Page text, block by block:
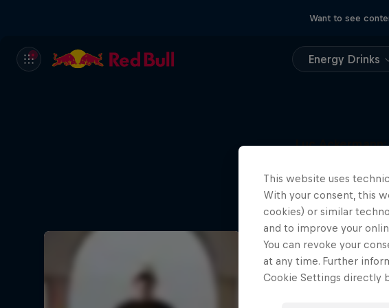
Want to see
Energy Drinks
Luc Ackermann:
Raising the FMX
1 Season · 5
FMX
This website uses
With your consent, this
cookies) or similar
and to improve your
You can revoke your
at any time. Further
Cookie Settings directly